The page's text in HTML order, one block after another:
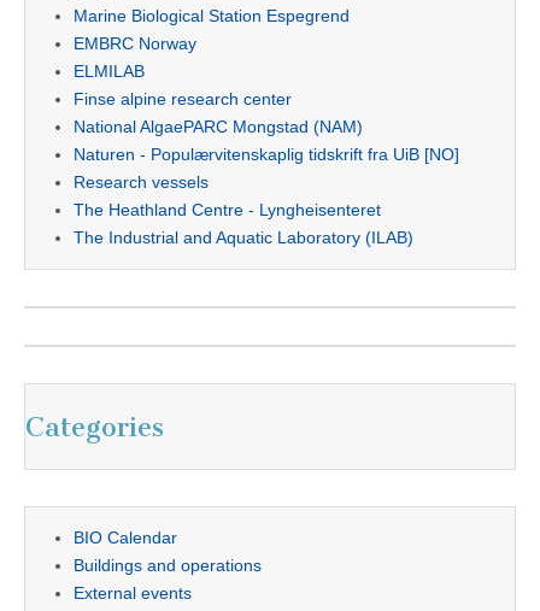
Marine Biological Station Espegrend
EMBRC Norway
ELMILAB
Finse alpine research center
National AlgaePARC Mongstad (NAM)
Naturen - Populærvitenskaplig tidskrift fra UiB [NO]
Research vessels
The Heathland Centre - Lyngheisenteret
The Industrial and Aquatic Laboratory (ILAB)
Categories
BIO Calendar
Buildings and operations
External events